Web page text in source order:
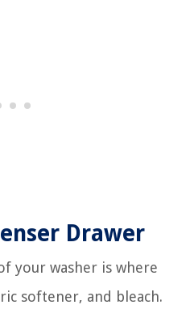
Drawer
your washer is where
softener, and bleach.